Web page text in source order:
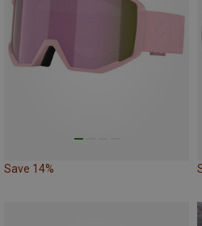
Save 14%